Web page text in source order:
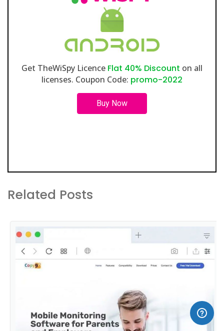
Get TheWiSpy Licence Flat 40% Discount on all
licenses. Coupon Code: promo-2022
Buy Now
Related Posts